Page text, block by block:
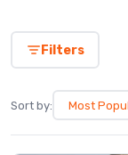
Filters
Sort by: